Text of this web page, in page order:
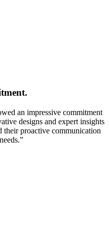
an impressive commitment
designs and expert insights
their proactive communication